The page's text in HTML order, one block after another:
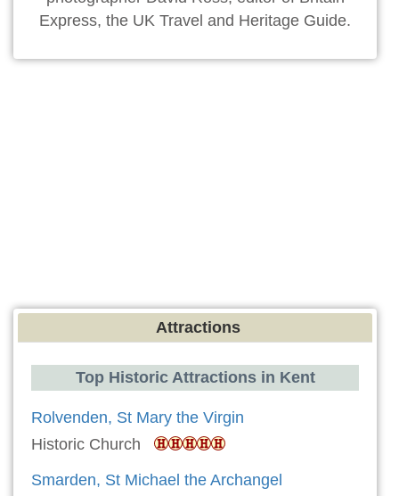
Express, the UK Travel and Heritage Guide.
Attractions
Top Historic Attractions in Kent
Rolvenden, St Mary the Virgin
Historic Church
Smarden, St Michael the Archangel